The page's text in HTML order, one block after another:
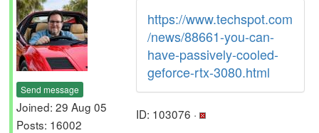
Send message
Joined: 29 Aug 05
Posts: 16002
https://www.techspot.com
/news/88661-you-can-
have-passively-cooled-
geforce-rtx-3080.html
ID: 103076 ·